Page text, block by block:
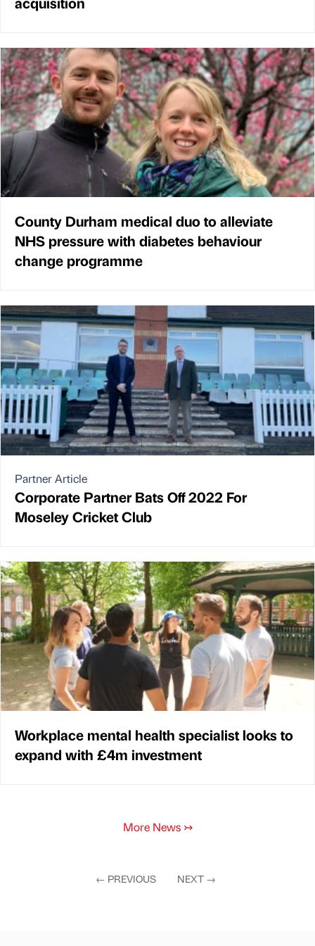
County Durham medical duo to alleviate
NHS pressure with diabetes behaviour
change programme
Partner Article
Corporate Partner Bats Off 2022 For
Moseley Cricket Club
Workplace mental health specialist looks to
expand with £4m investment
More News ↣
← PREVIOUS NEXT →